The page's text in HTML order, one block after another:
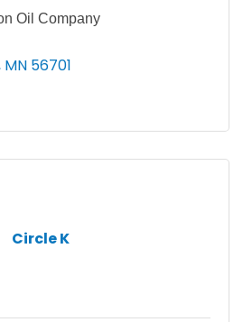
Oil Company
MN 56701
Circle K